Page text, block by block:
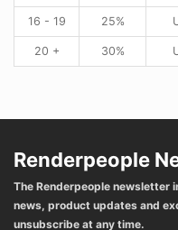
16 - 19 25%
20 + 30%
Renderpeople
The Renderpeople newsletter
news, product updates and
unsubscribe at any time.